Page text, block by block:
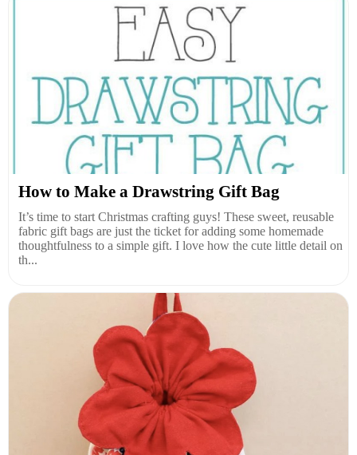
How to Make a Drawstring Gift Bag
It’s time to start Christmas crafting guys! These sweet, reusable
fabric gift bags are just the ticket for adding some homemade
thoughtfulness to a simple gift. I love how the cute little detail on
th...